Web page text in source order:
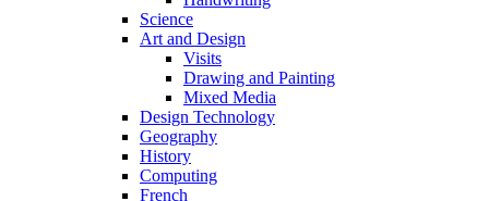
Science
Art and Design
Visits
Drawing and Painting
Mixed Media
Design Technology
Geography
History
Computing
French